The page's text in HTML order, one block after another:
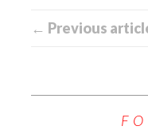
← Previous